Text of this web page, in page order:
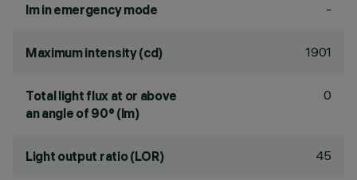
lm in emergency mode -
Maximum intensity (cd) 1901
Total light flux at or above
an angle of 90° (lm)
0
Light output ratio (LOR) 45